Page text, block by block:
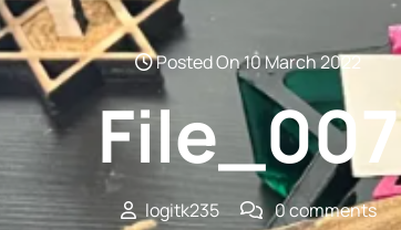
Posted On 10 March 2022
File_007
logitk235
0 comments